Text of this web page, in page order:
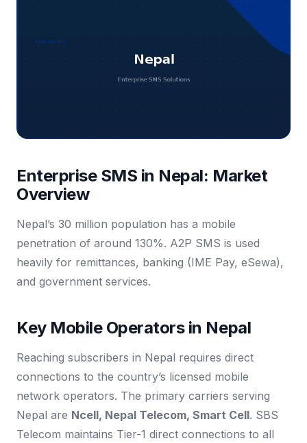
Enterprise SMS in Nepal: Market
Overview
Nepal’s 30 million population has a mobile
penetration of around 130%. A2P SMS is used
heavily for remittances, banking (IME Pay, eSewa),
and government services.
Key Mobile Operators in Nepal
Reaching subscribers in Nepal requires direct
connections to the country’s licensed mobile
network operators. The primary carriers serving
Nepal are Ncell, Nepal Telecom, Smart Cell. SBS
Telecom maintains Tier-1 direct connections to all